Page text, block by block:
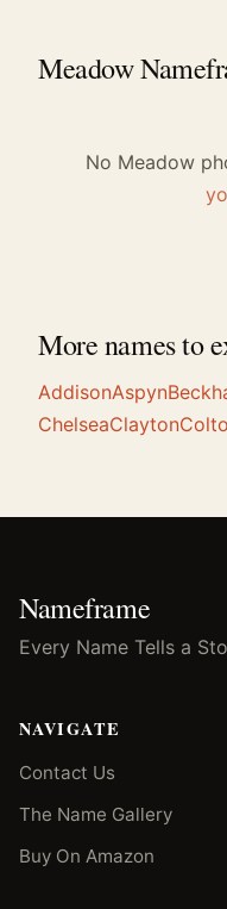
Meadow
No Meadow
More names to
AddisonAspyn
ChelseaClayton
Nameframe
Every Name Tells a
NAVIGATE
Contact Us
The Name Gallery
Buy On Amazon